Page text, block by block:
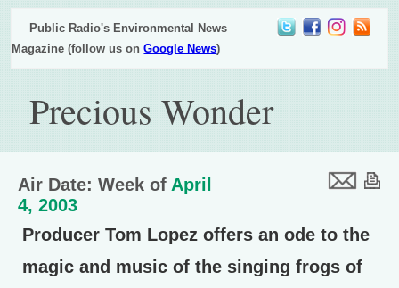
Public Radio's Environmental News
Magazine (follow us onGoogle News)
Precious Wonder
Air Date: Week of April
4, 2003
Producer Tom Lopez offers an ode to the
magic and music of the singing frogs of